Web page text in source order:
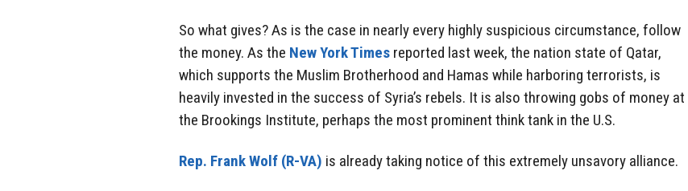
So what gives? As is the case in nearly every highly suspicious circumstance, follow
the money. As the New York Times reported last week, the nation state of Qatar,
which supports the Muslim Brotherhood and Hamas while harboring terrorists, is
heavily invested in the success of Syria’s rebels. It is also throwing gobs of money at
the Brookings Institute, perhaps the most prominent think tank in the U.S.
Rep. Frank Wolf (R-VA) is already taking notice of this extremely unsavory alliance.